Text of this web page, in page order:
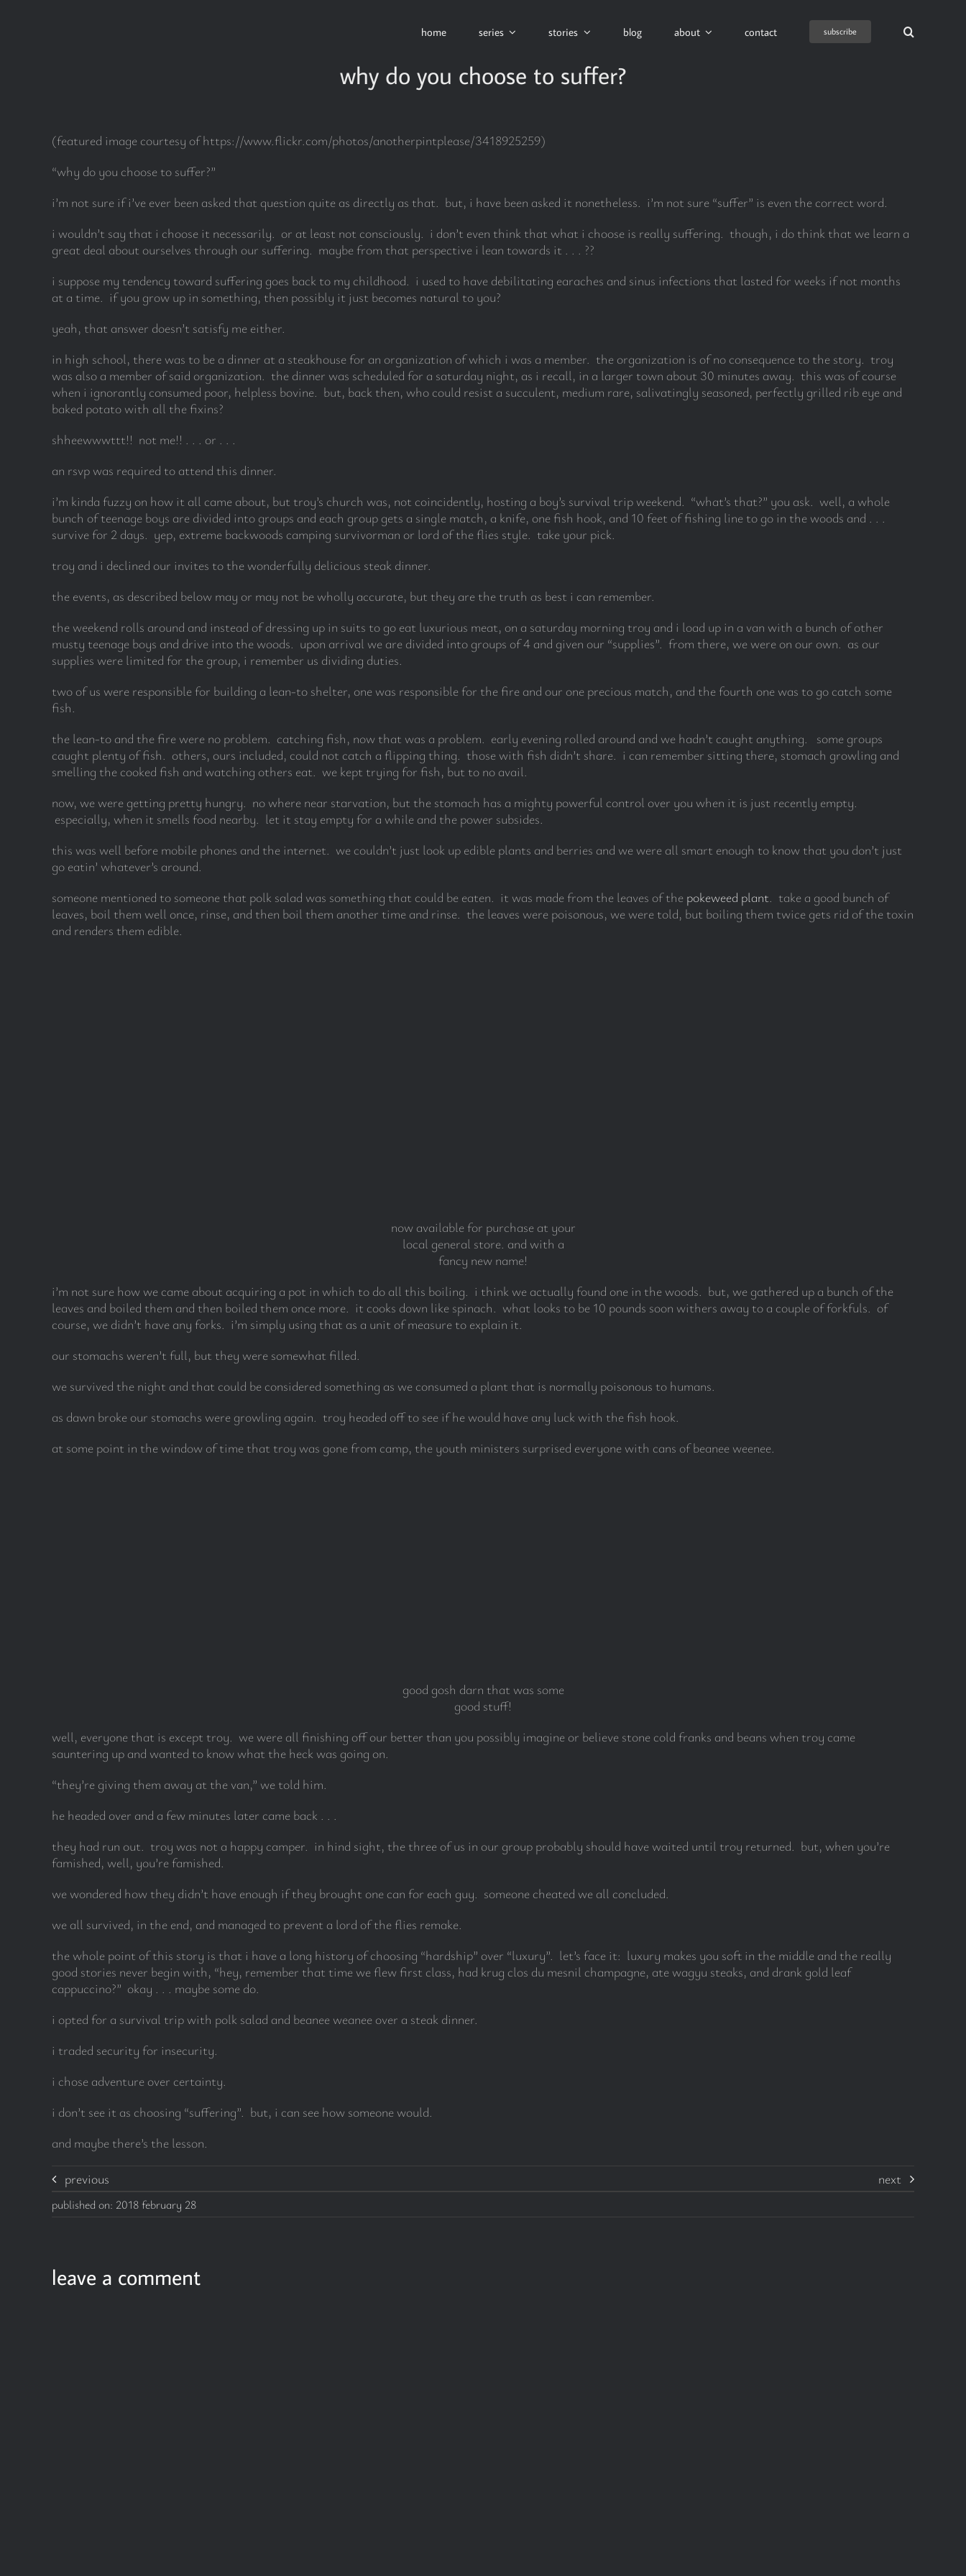
home series stories blog about contact subscribe
why do you choose to suffer?
(featured image courtesy of https://www.flickr.com/photos/anotherpintplease/3418925259)
“why do you choose to suffer?”
i’m not sure if i’ve ever been asked that question quite as directly as that. but, i have been asked it nonetheless. i’m not sure “suffer” is even the correct word.
i wouldn’t say that i choose it necessarily. or at least not consciously. i don’t even think that what i choose is really suffering. though, i do think that we learn a
great deal about ourselves through our suffering. maybe from that perspective i lean towards it . . . ??
i suppose my tendency toward suffering goes back to my childhood. i used to have debilitating earaches and sinus infections that lasted for weeks if not months
at a time. if you grow up in something, then possibly it just becomes natural to you?
yeah, that answer doesn’t satisfy me either.
in high school, there was to be a dinner at a steakhouse for an organization of which i was a member. the organization is of no consequence to the story. troy
was also a member of said organization. the dinner was scheduled for a saturday night, as i recall, in a larger town about 30 minutes away. this was of course
when i ignorantly consumed poor, helpless bovine. but, back then, who could resist a succulent, medium rare, salivatingly seasoned, perfectly grilled rib eye and
baked potato with all the fixins?
shheewwwttt!! not me!! . . . or . . .
an rsvp was required to attend this dinner.
i’m kinda fuzzy on how it all came about, but troy’s church was, not coincidently, hosting a boy’s survival trip weekend. “what’s that?” you ask. well, a whole
bunch of teenage boys are divided into groups and each group gets a single match, a knife, one fish hook, and 10 feet of fishing line to go in the woods and . . .
survive for 2 days. yep, extreme backwoods camping survivorman or lord of the flies style. take your pick.
troy and i declined our invites to the wonderfully delicious steak dinner.
the events, as described below may or may not be wholly accurate, but they are the truth as best i can remember.
the weekend rolls around and instead of dressing up in suits to go eat luxurious meat, on a saturday morning troy and i load up in a van with a bunch of other
musty teenage boys and drive into the woods. upon arrival we are divided into groups of 4 and given our “supplies”. from there, we were on our own. as our
supplies were limited for the group, i remember us dividing duties.
two of us were responsible for building a lean-to shelter, one was responsible for the fire and our one precious match, and the fourth one was to go catch some
fish.
the lean-to and the fire were no problem. catching fish, now that was a problem. early evening rolled around and we hadn’t caught anything. some groups
caught plenty of fish. others, ours included, could not catch a flipping thing. those with fish didn’t share. i can remember sitting there, stomach growling and
smelling the cooked fish and watching others eat. we kept trying for fish, but to no avail.
now, we were getting pretty hungry. no where near starvation, but the stomach has a mighty powerful control over you when it is just recently empty.
especially, when it smells food nearby. let it stay empty for a while and the power subsides.
this was well before mobile phones and the internet. we couldn’t just look up edible plants and berries and we were all smart enough to know that you don’t just
go eatin’ whatever’s around.
someone mentioned to someone that polk salad was something that could be eaten. it was made from the leaves of the pokeweed plant . take a good bunch of
leaves, boil them well once, rinse, and then boil them another time and rinse. the leaves were poisonous, we were told, but boiling them twice gets rid of the toxin
and renders them edible.
now available for purchase at your
local general store. and with a
fancy new name!
i’m not sure how we came about acquiring a pot in which to do all this boiling. i think we actually found one in the woods. but, we gathered up a bunch of the
leaves and boiled them and then boiled them once more. it cooks down like spinach. what looks to be 10 pounds soon withers away to a couple of forkfuls. of
course, we didn’t have any forks. i’m simply using that as a unit of measure to explain it.
our stomachs weren’t full, but they were somewhat filled.
we survived the night and that could be considered something as we consumed a plant that is normally poisonous to humans.
as dawn broke our stomachs were growling again. troy headed off to see if he would have any luck with the fish hook.
at some point in the window of time that troy was gone from camp, the youth ministers surprised everyone with cans of beanee weenee.
good gosh darn that was some
good stuff!
well, everyone that is except troy. we were all finishing off our better than you possibly imagine or believe stone cold franks and beans when troy came
sauntering up and wanted to know what the heck was going on.
“they’re giving them away at the van,” we told him.
he headed over and a few minutes later came back . . .
they had run out. troy was not a happy camper. in hind sight, the three of us in our group probably should have waited until troy returned. but, when you’re
famished, well, you’re famished.
we wondered how they didn’t have enough if they brought one can for each guy. someone cheated we all concluded.
we all survived, in the end, and managed to prevent a lord of the flies remake.
the whole point of this story is that i have a long history of choosing “hardship” over “luxury”. let’s face it: luxury makes you soft in the middle and the really
good stories never begin with, “hey, remember that time we flew first class, had krug clos du mesnil champagne, ate wagyu steaks, and drank gold leaf
cappuccino?” okay . . . maybe some do.
i opted for a survival trip with polk salad and beanee weanee over a steak dinner.
i traded security for insecurity.
i chose adventure over certainty.
i don’t see it as choosing “suffering”. but, i can see how someone would.
and maybe there’s the lesson.
previous next
published on: 2018 february 28
leave a comment